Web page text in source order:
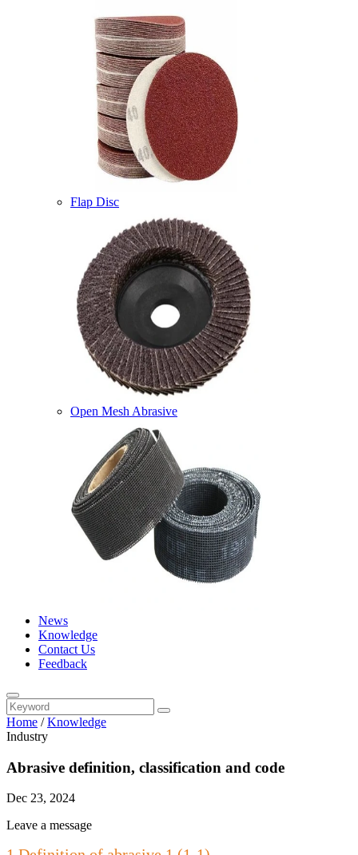
Flap Disc
Open Mesh Abrasive
News
Knowledge
Contact Us
Feedback
Home /Knowledge
Industry
Abrasive definition, classification and code
Dec 23, 2024
Leave a message